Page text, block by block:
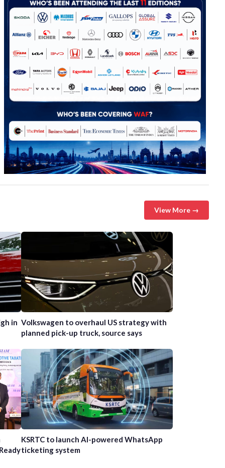
View More →
in Volkswagen to overhaul US strategy with
planned pick-up truck, source says
KSRTC to launch AI-powered WhatsApp
ticketing system